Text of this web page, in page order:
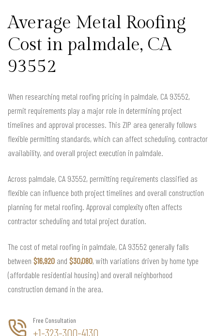
Average Metal Roofing
Cost in palmdale, CA
93552
When researching metal roofing pricing in palmdale, CA 93552,
permit requirements play a major role in determining project
timelines and approval processes. This ZIP area generally follows
flexible permitting standards, which can affect scheduling, contractor
availability, and overall project execution in palmdale.
Across palmdale, CA 93552, permitting requirements classified as
flexible can influence both project timelines and overall construction
planning for metal roofing. Approval complexity often affects
contractor scheduling and total project duration.
The cost of metal roofing in palmdale, CA 93552 generally falls
between $16,920 and $30,080, with variations driven by home type
(affordable residential housing) and overall neighborhood
construction demand in the area.
Free Consultation
+1-323-300-4130